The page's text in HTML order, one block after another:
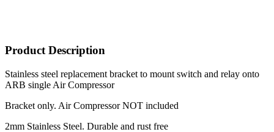
Product Description
Stainless steel replacement bracket to mount switch and relay onto
ARB single Air Compressor
Bracket only. Air Compressor NOT included
2mm Stainless Steel. Durable and rust free